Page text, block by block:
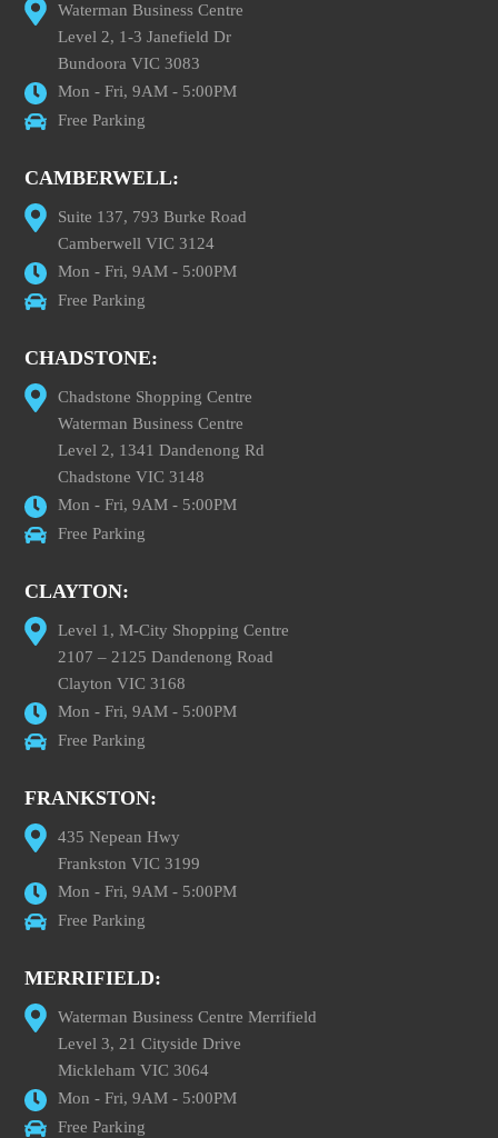
Waterman Business Centre
Level 2, 1-3 Janefield Dr
Bundoora VIC 3083
Mon - Fri, 9AM - 5:00PM
Free Parking
CAMBERWELL:
Suite 137, 793 Burke Road
Camberwell VIC 3124
Mon - Fri, 9AM - 5:00PM
Free Parking
CHADSTONE:
Chadstone Shopping Centre
Waterman Business Centre
Level 2, 1341 Dandenong Rd
Chadstone VIC 3148
Mon - Fri, 9AM - 5:00PM
Free Parking
CLAYTON:
Level 1, M-City Shopping Centre
2107 – 2125 Dandenong Road
Clayton VIC 3168
Mon - Fri, 9AM - 5:00PM
Free Parking
FRANKSTON:
435 Nepean Hwy
Frankston VIC 3199
Mon - Fri, 9AM - 5:00PM
Free Parking
MERRIFIELD:
Waterman Business Centre Merrifield
Level 3, 21 Cityside Drive
Mickleham VIC 3064
Mon - Fri, 9AM - 5:00PM
Free Parking